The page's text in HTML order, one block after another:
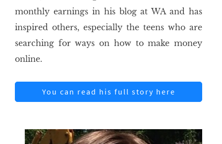
monthly earnings in his blog at WA and has
inspired others, especially the teens who are
searching for ways on how to make money
online.
You can read his full story here